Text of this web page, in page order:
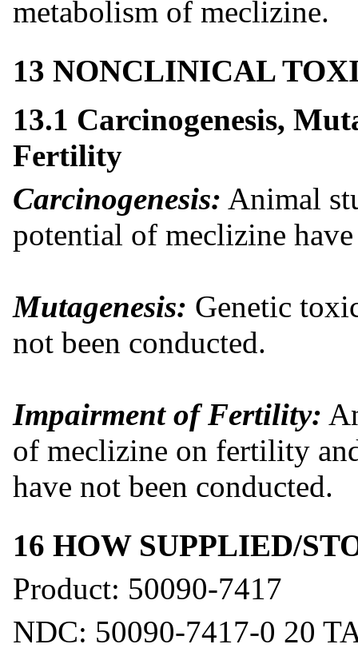
metabolism of meclizine.
13 NONCLINICAL
13.1 Carcinogenesis,
Fertility
Carcinogenesis: Animal
potential of meclizine
Mutagenesis: Genetic
not been conducted.
Impairment of Fertility:
of meclizine on fertility
have not been conducted.
16 HOW SUPPLIED/
Product: 50090-7417
NDC: 50090-7417-0 20